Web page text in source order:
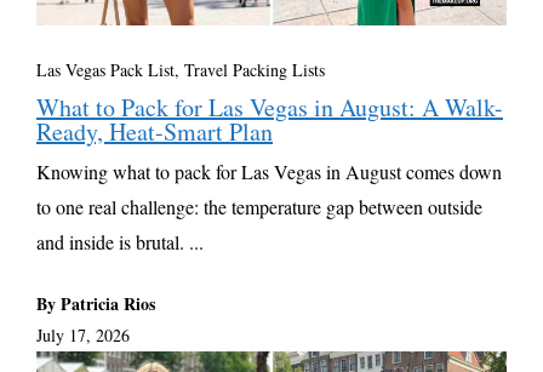
Las Vegas Pack List, Travel Packing Lists
What to Pack for Las Vegas in August: A Walk-
Ready, Heat-Smart Plan
Knowing what to pack for Las Vegas in August comes down
to one real challenge: the temperature gap between outside
and inside is brutal. ...
By Patricia Rios
July 17, 2026